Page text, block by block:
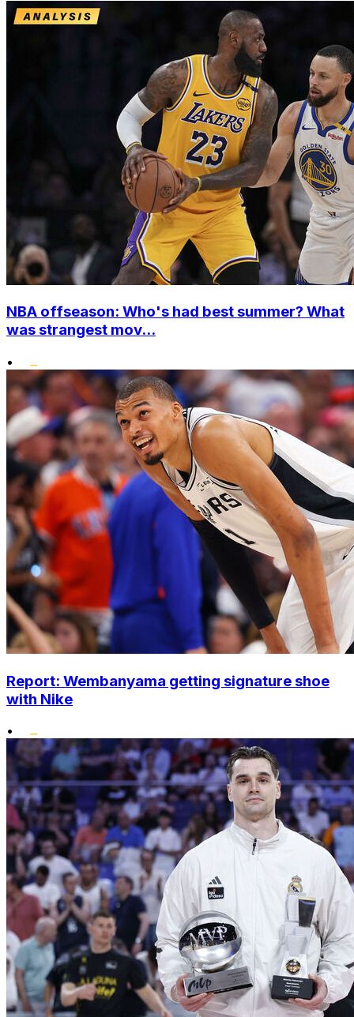
NBA offseason: Who's had best summer? What
was strangest mov...
•
Report: Wembanyama getting signature shoe
with Nike
•